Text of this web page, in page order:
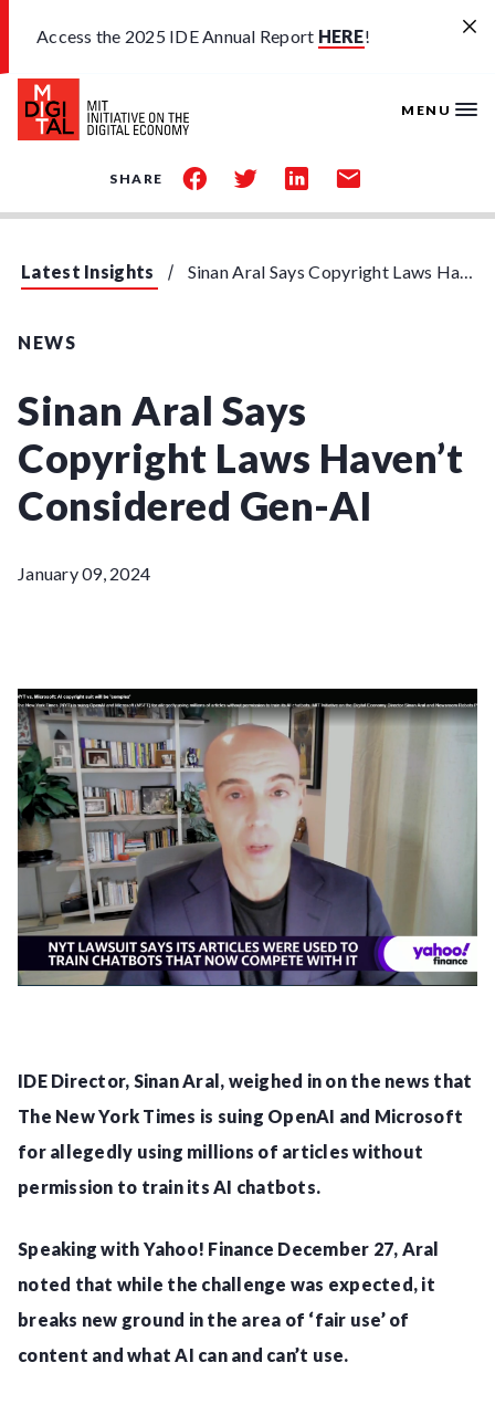
Access the 2025 IDE Annual Report HERE!
MENU
SHARE
share
on
share
on
share
on
share
by
Latest Insights
Sinan Aral Says Copyright Laws Haven't Considered Gen-AI
NEWS
Sinan Aral Says
Copyright Laws Haven’t
Considered Gen-AI
January 09, 2024
IDE Director, Sinan Aral, weighed in on the news that
The New York Times is suing OpenAI and Microsoft
for allegedly using millions of articles without
permission to train its AI chatbots.
Speaking with Yahoo! Finance December 27, Aral
noted that while the challenge was expected, it
breaks new ground in the area of ‘fair use’ of
content and what AI can and can’t use.